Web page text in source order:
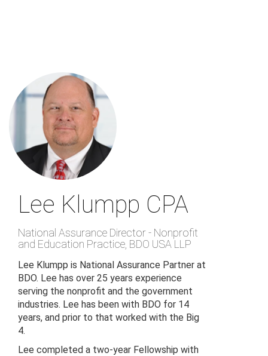
Lee Klumpp CPA
National Assurance Director - Nonprofit
and Education Practice BDO USA LLP
Lee Klumpp is National Assurance Partner at
BDO. Lee has over 25 years experience
serving the nonprofit and the government
industries. Lee has been with BDO for 14
years, and prior to that worked with the Big
4.
Lee completed a two-year Fellowship with